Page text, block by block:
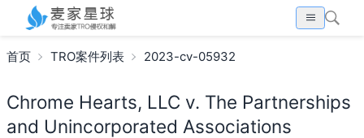
首页 TRO案件列表 2023-cv-05932
Chrome Hearts, LLC v. The Partnerships
and Unincorporated Associations